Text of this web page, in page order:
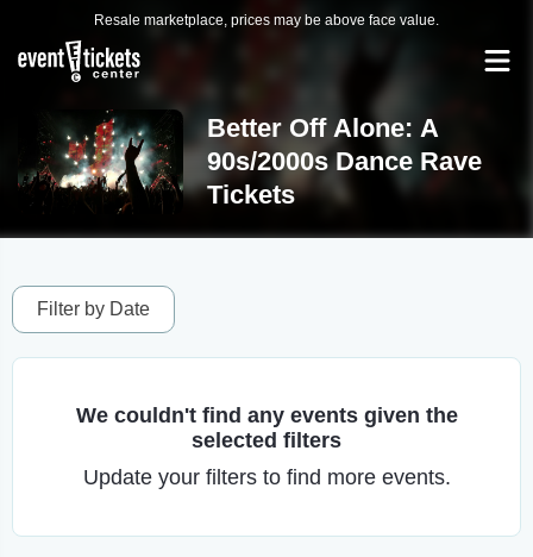
Resale marketplace, prices may be above face value.
Better Off Alone: A
90s/2000s Dance Rave
Tickets
Filter by Date
We couldn't find any events given the
selected filters
Update your filters to find more events.